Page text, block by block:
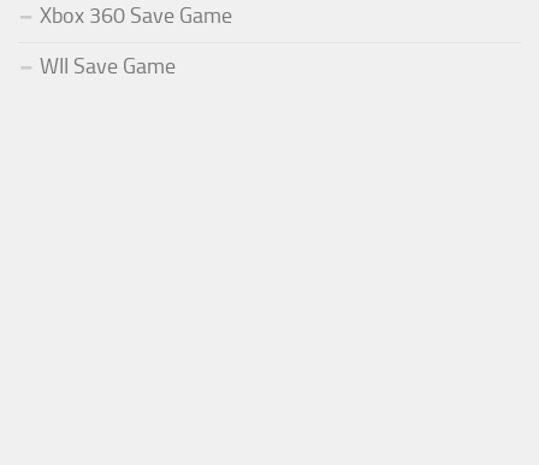
Xbox 360 Save Game
WII Save Game